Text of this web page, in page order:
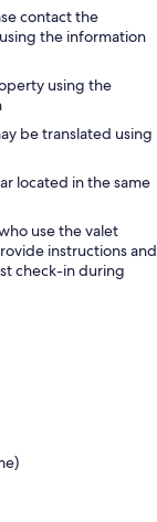
contact the
the information
using the
be translated using
located in the same
use the valet
instructions and
check-in during